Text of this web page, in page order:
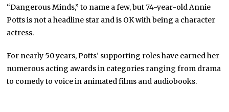
“Dangerous Minds,” to name a few, but 74-year-old Annie
Potts is not a headline star and is OK with being a character
actress.
For nearly 50 years, Potts’ supporting roles have earned her
numerous acting awards in categories ranging from drama
to comedy to voice in animated films and audiobooks.